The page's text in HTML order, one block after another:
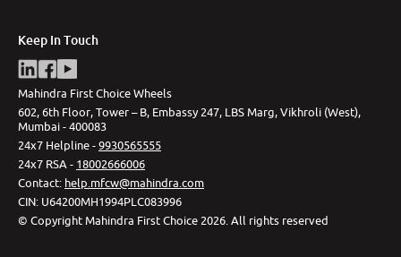
Keep In Touch
Mahindra First Choice Wheels
602, 6th Floor, Tower – B, Embassy 247, LBS Marg, Vikhroli (West),
Mumbai - 400083
24x7 Helpline -9930565555
24x7 RSA - 18002666006
Contact: help.mfcw@mahindra.com
CIN: U64200MH1994PLC083996
© Copyright Mahindra First Choice 2026 All rights reserved